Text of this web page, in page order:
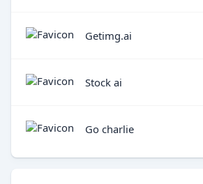
Getimg.ai
Stock ai
Go charlie